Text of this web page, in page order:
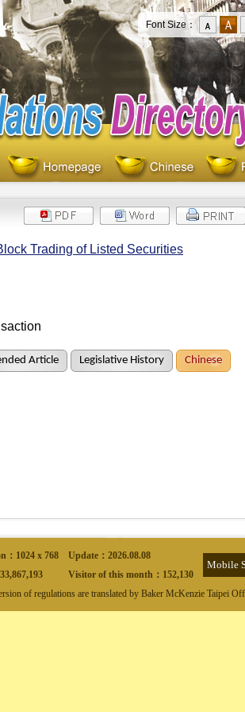
Font Size：
Trading of Listed Securities
Article Legislative History Chinese
：1024 x 768 Update： 2026.08.08
Mobile
33,867,193 Visitor of this month： 152,130
of regulations are translated by Baker McKenzie Taipei